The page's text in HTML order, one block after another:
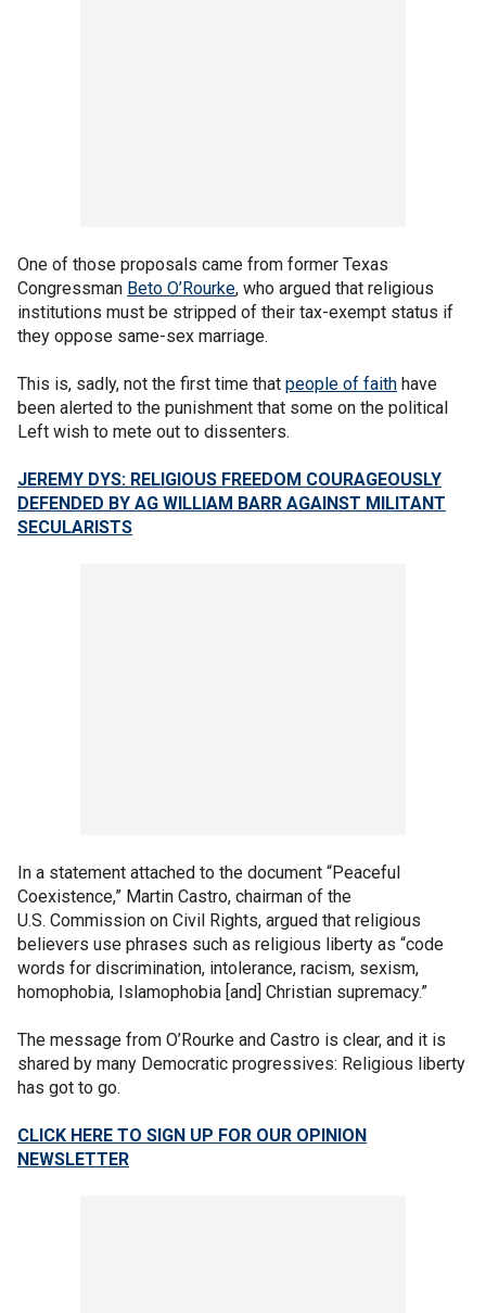
One of those proposals came from former Texas
Congressman Beto O’Rourke, who argued that religious
institutions must be stripped of their tax-exempt status if
they oppose same-sex marriage.
This is, sadly, not the first time that people of faith have
been alerted to the punishment that some on the political
Left wish to mete out to dissenters.
JEREMY DYS: RELIGIOUS FREEDOM COURAGEOUSLY
DEFENDED BY AG WILLIAM BARR AGAINST MILITANT
SECULARISTS
In a statement attached to the document “Peaceful
Coexistence,” Martin Castro, chairman of the
U.S. Commission on Civil Rights, argued that religious
believers use phrases such as religious liberty as “code
words for discrimination, intolerance, racism, sexism,
homophobia, Islamophobia [and] Christian supremacy.”
The message from O’Rourke and Castro is clear, and it is
shared by many Democratic progressives: Religious liberty
has got to go.
CLICK HERE TO SIGN UP FOR OUR OPINION
NEWSLETTER